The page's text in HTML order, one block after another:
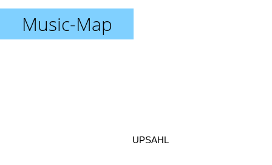
Music-Map
UPSAHL